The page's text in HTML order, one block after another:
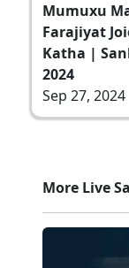
Mumuxu
Farajiyat
Katha |
2024
Sep 27, 2024
More Live